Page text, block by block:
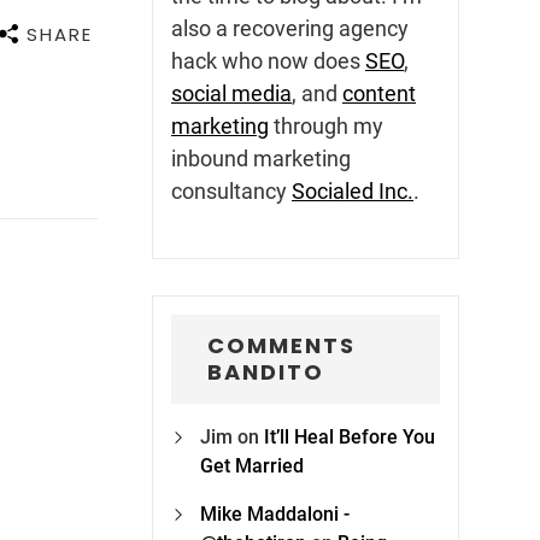
SHARE
also a recovering agency
hack who now doesSEO,
social media, and content
marketing through my
inbound marketing
consultancySocialed Inc..
COMMENTS
BANDITO
Jim on It’ll Heal Before You
Get Married
Mike Maddaloni -